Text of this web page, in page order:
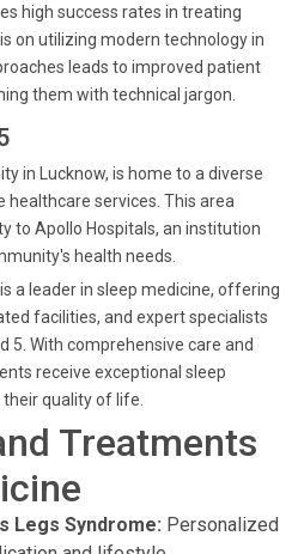
high success rates in treating
on utilizing modern technology in
leads to improved patient
them with technical jargon.
in Lucknow, is home to a diverse
healthcare services. This area
to Apollo Hospitals, an institution
health needs.
a leader in sleep medicine, offering
facilities, and expert specialists
5. With comprehensive care and
receive exceptional sleep
quality of life.
Treatments
Legs Syndrome: Personalized